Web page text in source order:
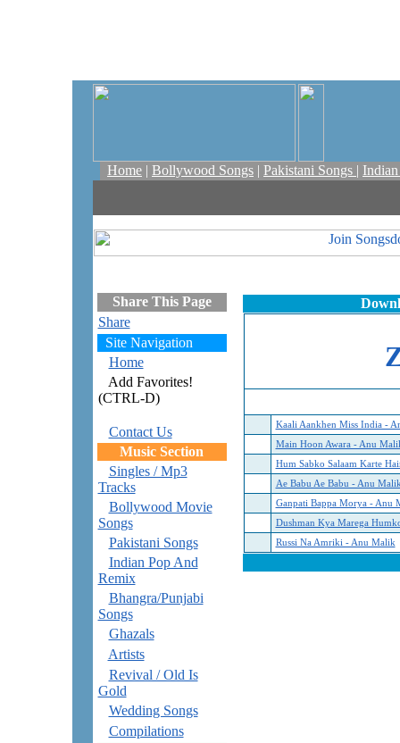
Home | Bollywood Songs | Pakistani Songs |
Share This Page
Share
Site Navigation
Home
Add Favorites!
(CTRL-D)
Contact Us
Music Section
Singles / Mp3
Tracks
Bollywood Movie
Songs
Pakistani Songs
Indian Pop And
Remix
Bhangra/Punjabi
Songs
Ghazals
Artists
Revival / Old Is
Gold
Wedding Songs
Compilations
Kaali Aankhen Miss India -
Main Hoon Awara - Anu
Hum Sabko Salaam Karte
Ae Babu Ae Babu - Anu
Ganpati Bappa Morya - Anu
Dushman Kya Marega
Russi Na Amriki - Anu Malik